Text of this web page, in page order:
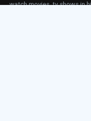
watch movies, tv shows in